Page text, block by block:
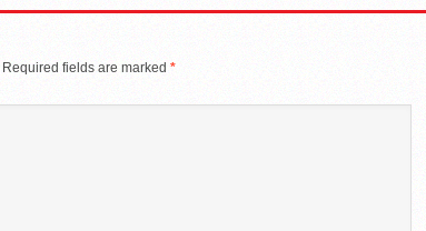
Required fields are marked *